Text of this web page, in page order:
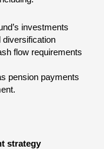
investments
diversification
flow requirements
pension payments
strategy